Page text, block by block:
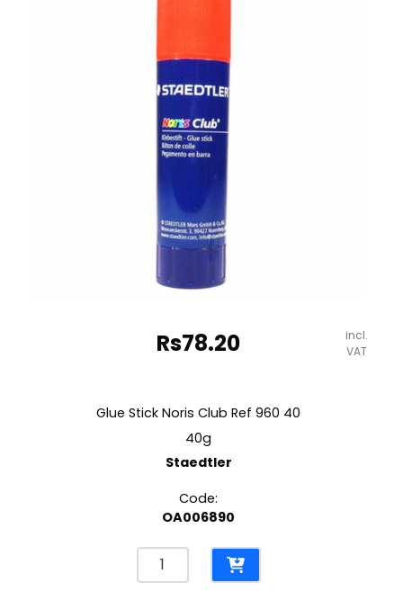
Staedtler
quantity
Rs78.20
incl.
VAT
Glue Stick Noris Club Ref 960 40
40g
Staedtler
Code:
OA006890
Glue
Stick